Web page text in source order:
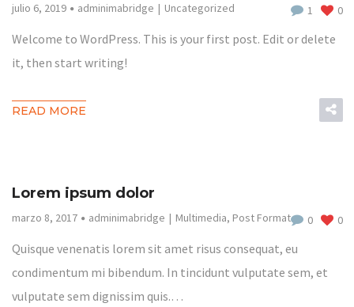
julio 6, 2019 adminimabridge Uncategorized 1 0
Welcome to WordPress. This is your first post. Edit or delete
it, then start writing!
READ MORE
Lorem ipsum dolor
marzo 8, 2017 adminimabridge Multimedia, Post Format 0 0
Quisque venenatis lorem sit amet risus consequat, eu
condimentum mi bibendum. In tincidunt vulputate sem, et
vulputate sem dignissim quis.…